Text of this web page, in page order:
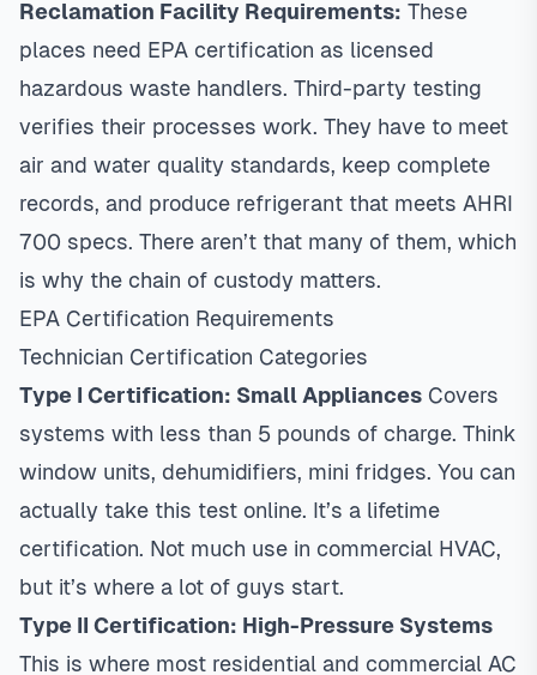
Reclamation Facility Requirements: These
places need EPA certification as licensed
hazardous waste handlers. Third-party testing
verifies their processes work. They have to meet
air and water quality standards, keep complete
records, and produce refrigerant that meets AHRI
700 specs. There aren’t that many of them, which
is why the chain of custody matters.
EPA Certification Requirements
Technician Certification Categories
Type I Certification: Small Appliances Covers
systems with less than 5 pounds of charge. Think
window units, dehumidifiers, mini fridges. You can
actually take this test online. It’s a lifetime
certification. Not much use in commercial HVAC,
but it’s where a lot of guys start.
Type II Certification: High-Pressure Systems
This is where most residential and commercial AC